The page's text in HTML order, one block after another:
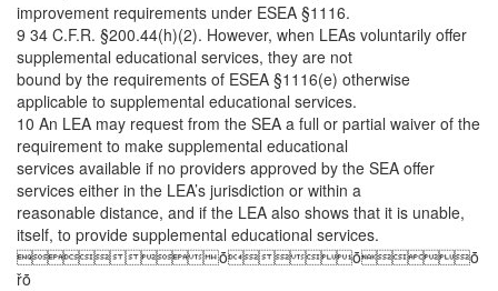
improvement requirements under ESEA §1116.
9 34 C.F.R. §200.44(h)(2). However, when LEAs voluntarily offer
supplemental educational services, they are not
bound by the requirements of ESEA §1116(e) otherwise
applicable to supplemental educational services.
10 An LEA may request from the SEA a full or partial waiver of the
requirement to make supplemental educational
services available if no providers approved by the SEA offer
services either in the LEA’s jurisdiction or within a
reasonable distance, and if the LEA also shows that it is unable,
itself, to provide supplemental educational services.
ȱȱȱ
řȱ